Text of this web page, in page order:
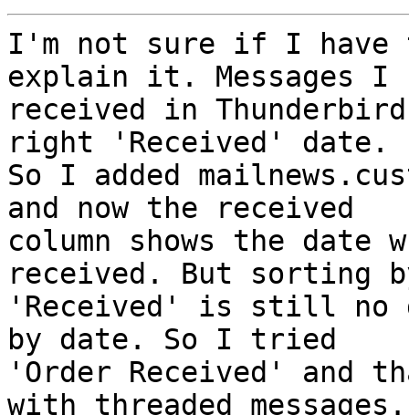
I'm not sure if I have
explain it. Messages I
received in
right 'Received' date.
So I added
and now the received
column shows the date
received. But sorting
'Received' is still no
by date. So I tried
'Order Received' and
with threaded messages.